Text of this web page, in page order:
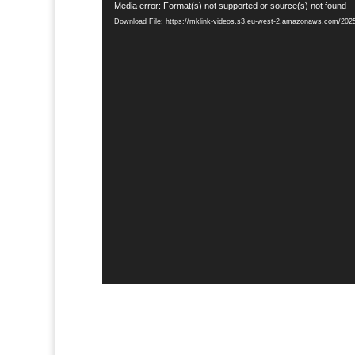
Video
Player
Media error: Format(s) not supported or source(s) not found
Download File: https://mklink-videos.s3.eu-west-2.amazonaws.com/